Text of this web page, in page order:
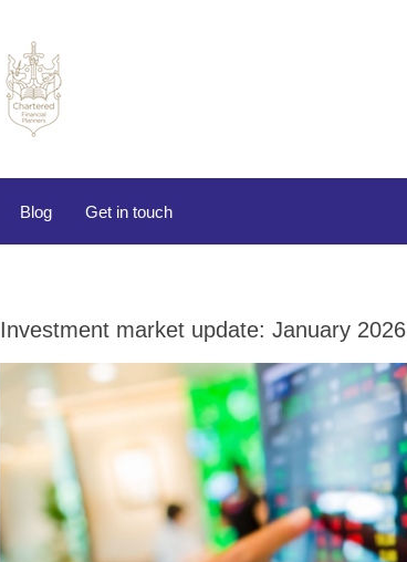
Blog Get in touch
Investment market update: January 2026